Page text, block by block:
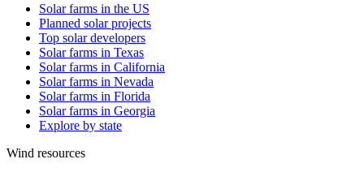
Solar farms in the US
Planned solar projects
Top solar developers
Solar farms in Texas
Solar farms in California
Solar farms in Nevada
Solar farms in Florida
Solar farms in Georgia
Explore by state
Wind resources